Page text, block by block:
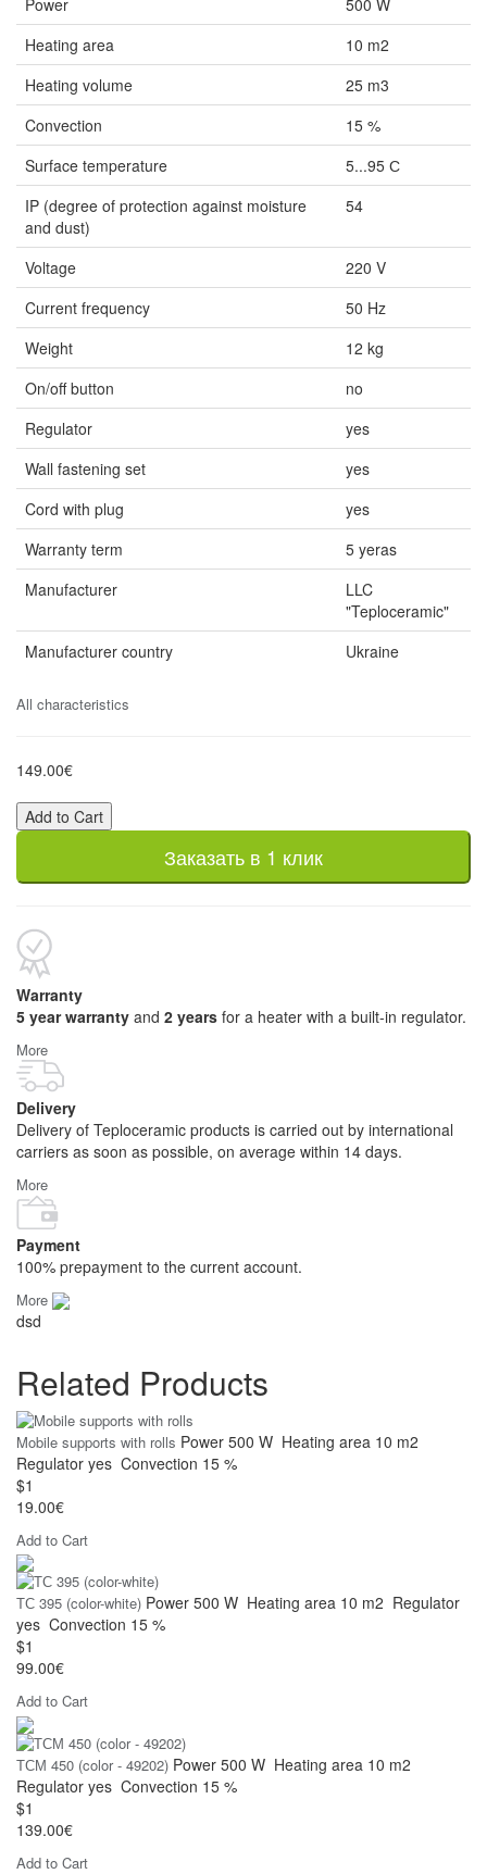
Heating area
10 m2
Heating volume
25 m3
Convection
15 %
Surface temperature
5...95 С
IP (degree of protection against moisture
and dust)
54
Voltage
220 V
Current frequency
50 Hz
Weight
12 kg
On/off button
no
Regulator
yes
Wall fastening set
yes
Cord with plug
yes
Warranty term
5 yeras
Manufacturer
LLC
"Teploceramic"
Manufacturer country
Ukraine
All characteristics
149.00€
Add to Cart
Заказать в 1 клик
Warranty
5 year warranty and 2 years for a heater with a built-in regulator.
More
Delivery
Delivery of Teploceramic products is carried out by international
carriers as soon as possible, on average within 14 days.
More
Payment
100% prepayment to the current account.
More
dsd
Related Products
Mobile supports with rolls Power 500 W Heating area 10 m2
Regulator yes Convection 15 %
$1
19.00€
Add to Cart
ТС 395 (color-white) Power 500 W Heating area 10 m2 Regulator
yes Convection 15 %
$1
99.00€
Add to Cart
ТСМ 450 (color - 49202) Power 500 W Heating area 10 m2
Regulator yes Convection 15 %
$1
139.00€
Add to Cart